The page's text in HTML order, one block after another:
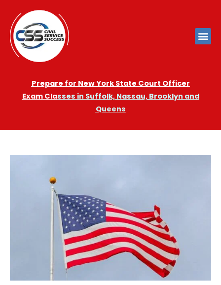
Prepare for New York State Court Officer
Exam Classes in Suffolk, Nassau, Brooklyn and
Queens